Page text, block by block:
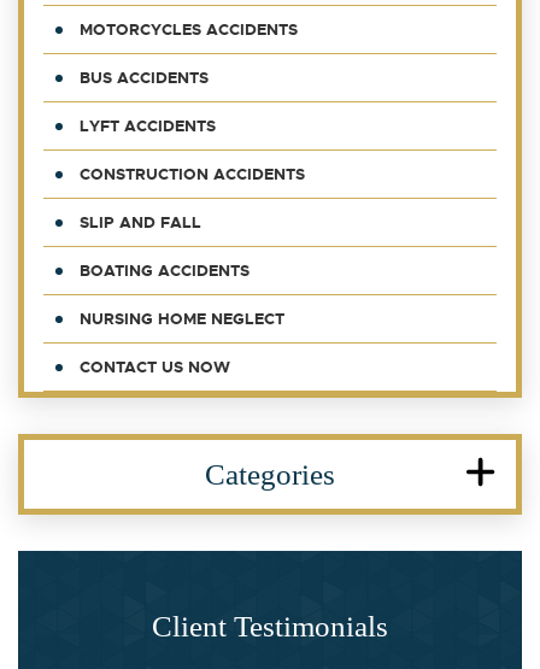
MOTORCYCLES ACCIDENTS
BUS ACCIDENTS
LYFT ACCIDENTS
CONSTRUCTION ACCIDENTS
SLIP AND FALL
BOATING ACCIDENTS
NURSING HOME NEGLECT
CONTACT US NOW
Categories
Client Testimonials